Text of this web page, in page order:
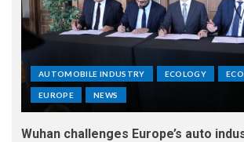
AUTOMOBILE INDUSTRY ECOLOGY
EUROPE NEWS
Wuhan challenges Europe’s auto